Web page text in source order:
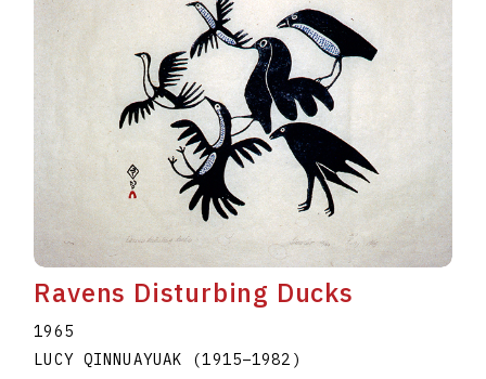
Ravens Disturbing Ducks
1965
LUCY QINNUAYUAK (1915–1982 )